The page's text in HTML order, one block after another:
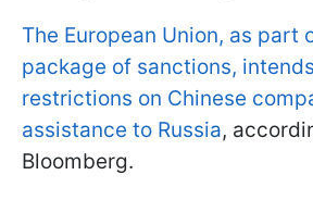
The European Union, as part
package of sanctions,
restrictions on Chinese
assistance to Russia,
Bloomberg.